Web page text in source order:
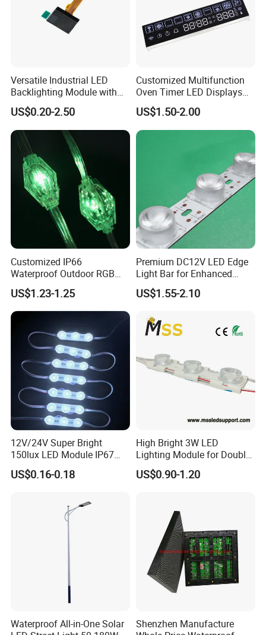
Q: ls your company a manufacturer?
commercial/industrial lights with own R&D base since 2011
Versatile Industrial LED
Backlighting Module with
Multi-Color Options
US$0.20-2.50
Customized Multifunction
Oven Timer LED Displays
Withstand High
Environment Temperature
US$1.50-2.00
Customized IP66
Waterproof Outdoor RGB
LED Pixel Curtain Light
US$1.23-1.25
Premium DC12V LED Edge
Light Bar for Enhanced
Illumination
US$1.55-2.10
12V/24V Super Bright
150lux LED Module IP67
Waterproof White Diffuse
Lens LED Sign Module for
US$0.16-0.18
High Bright 3W LED
Lighting Module for Double
View Light Box with CE
Certification & UL Standard
US$0.90-1.20
Waterproof All-in-One Solar
Shenzhen Manufacture